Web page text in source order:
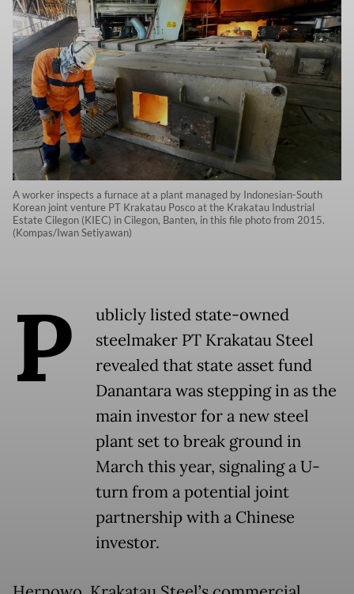
A worker inspects a furnace at a plant managed by Indonesian-South
Korean joint venture PT Krakatau Posco at the Krakatau Industrial
Estate Cilegon (KIEC) in Cilegon, Banten, in this file photo from 2015.
(Kompas/Iwan Setiyawan)
P
ublicly listed state-owned
steelmaker PT Krakatau Steel
revealed that state asset fund
Danantara was stepping in as the
main investor for a new steel
plant set to break ground in
March this year, signaling a U-
turn from a potential joint
partnership with a Chinese
investor.